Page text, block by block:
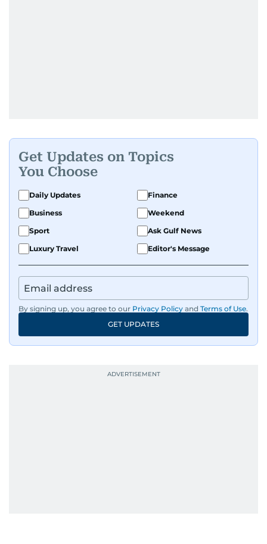
Get Updates on Topics
You Choose
Daily Updates
Finance
Business
Weekend
Sport
Ask Gulf News
Luxury Travel
Editor's Message
By signing up, you agree to our Privacy Policy and Terms of Use.
GET UPDATES